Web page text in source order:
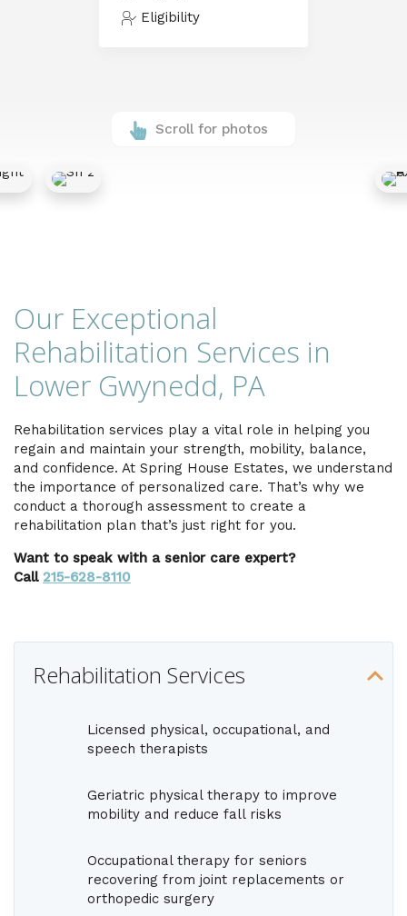
Eligibility
Scroll for photos
Our Exceptional
Rehabilitation Services in
Lower Gwynedd, PA
Rehabilitation services play a vital role in helping you
regain and maintain your strength, mobility, balance,
and confidence. At Spring House Estates, we understand
the importance of personalized care. That’s why we
conduct a thorough assessment to create a
rehabilitation plan that’s just right for you.
Want to speak with a senior care expert?
Call 215-628-8110
Rehabilitation Services
Licensed physical, occupational, and
speech therapists
Geriatric physical therapy to improve
mobility and reduce fall risks
Occupational therapy for seniors
recovering from joint replacements or
orthopedic surgery